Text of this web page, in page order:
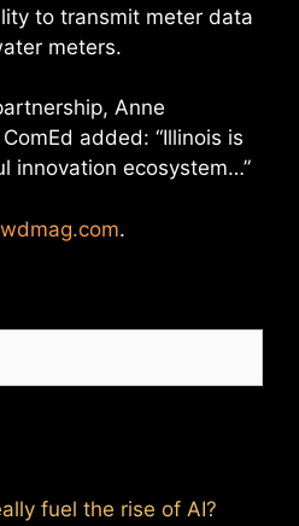
to transmit meter data
meters.
Anne
added: “Illinois is
innovation ecosystem…”
.
fuel the rise of AI?